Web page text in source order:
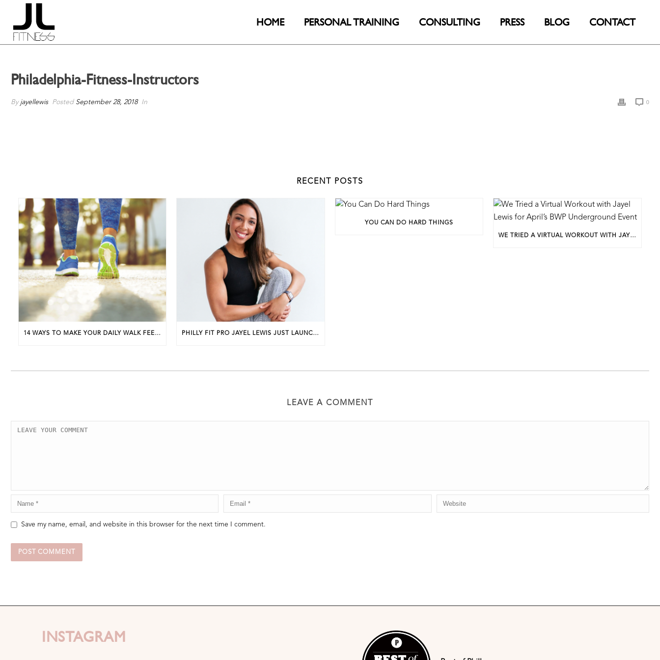
HOME PERSONAL TRAINING CONSULTING PRESS BLOG CONTACT
Philadelphia-Fitness-Instructors
By jayellewis Posted September 28, 2018 In 0
RECENT POSTS
14 WAYS TO MAKE YOUR DAILY WALK FEEL MORE LIKE A WALKING WORKOUT PHILLY FIT PRO JAYEL LEWIS JUST LAUNCHED A NEW BUSINESS. HERE’S HOW SHE GOT STARTED.
YOU CAN DO HARD THINGS
WE TRIED A VIRTUAL WORKOUT WITH JAYEL LEWIS FOR APRIL’S BWP UNDERGROUND EVENT
LEAVE A COMMENT
Save my name, email, and website in this browser for the next time I comment.
INSTAGRAM